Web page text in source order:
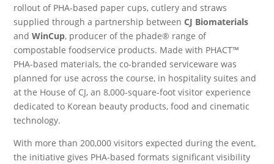
rollout of PHA-based paper cups, cutlery and straws
supplied through a partnership betweenCJ Biomaterials
andWinCup, producer of the phade® range of
compostable foodservice products. Made with PHACT™
PHA-based materials, the co-branded serviceware was
planned for use across the course, in hospitality suites and
at the House of CJ, an 8,000-square-foot visitor experience
dedicated to Korean beauty products, food and cinematic
technology.
With more than 200,000 visitors expected during the event,
the initiative gives PHA-based formats significant visibility